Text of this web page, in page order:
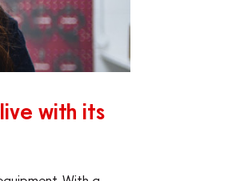
with its